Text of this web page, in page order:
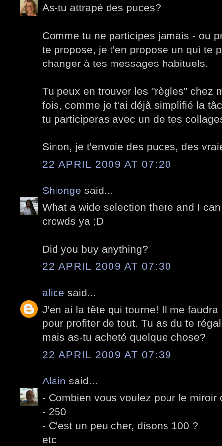
As-tu attrapé des puces?
Comme tu ne participes jamais - ou
te propose, je t'en propose un qui te
changer à tes messages habituels.
Tu peux en trouver les "règles" chez
fois, comme je t'ai déjà simplifié la
tu participeras avec un de tes
Sinon, je t'envoie des puces, des
22 APRIL 2009 AT 07:20
Shionge said...
What a wide selection there and I
crowds ya ;D
Did you buy anything?
22 APRIL 2009 AT 07:30
alice said...
J'en ai la tête qui tourne! Il me
pour profiter de tout. Tu as du te
mais as-tu acheté quelque chose?
22 APRIL 2009 AT 07:39
Alain said...
- Combien vous voulez pour le miroir
- 250
- C'est un peu cher, disons 100 ?
etc